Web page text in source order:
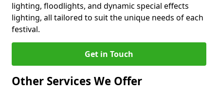
lighting, floodlights, and dynamic special effects
lighting, all tailored to suit the unique needs of each
festival.
Get in Touch
Other Services We Offer